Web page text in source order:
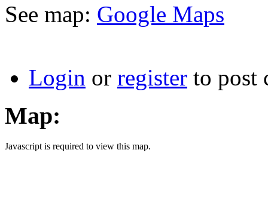
See map: Google Maps
Login or register to post
Map:
Javascript is required to view this map.